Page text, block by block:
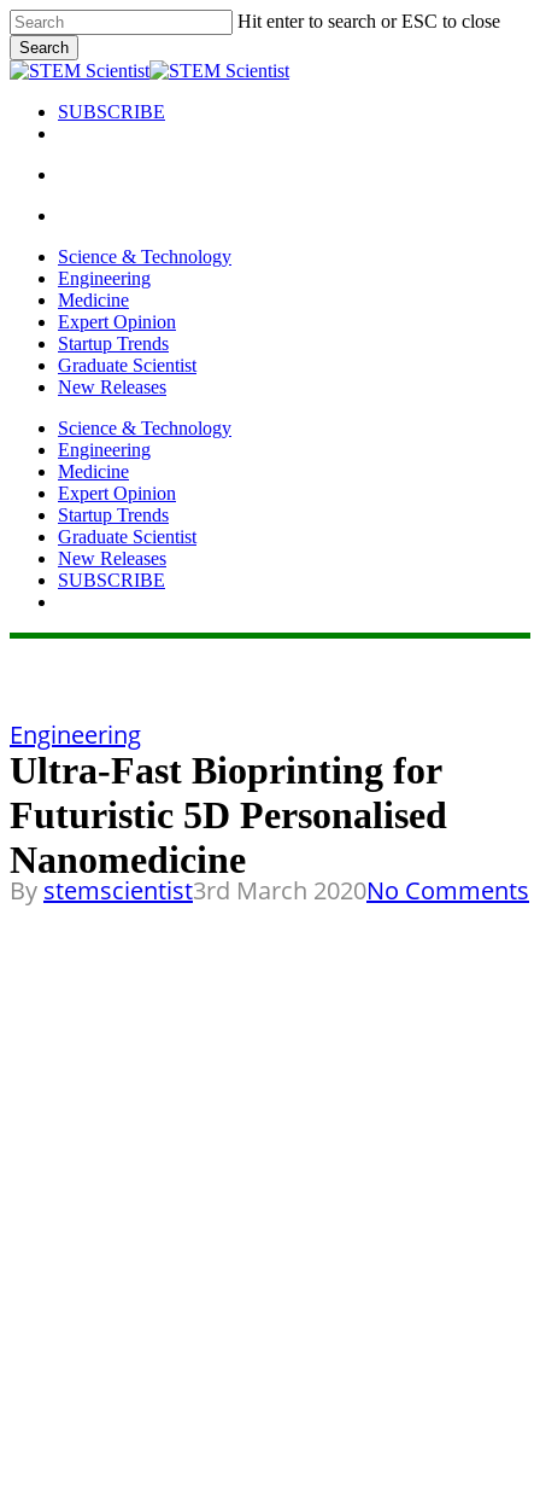
Skip
to
main
content
Hit enter to search or ESC to close
Search
Close
SUBSCRIBE
Menu
search
Menu
Science & Technology
Engineering
Medicine
Expert Opinion
Startup Trends
Graduate Scientist
New Releases
Science & Technology
Engineering
Medicine
Expert Opinion
Startup Trends
Graduate Scientist
New Releases
SUBSCRIBE
Engineering
Ultra-Fast Bioprinting for
Futuristic 5D Personalised
Nanomedicine
By stemscientist3rd March 2020No Comments